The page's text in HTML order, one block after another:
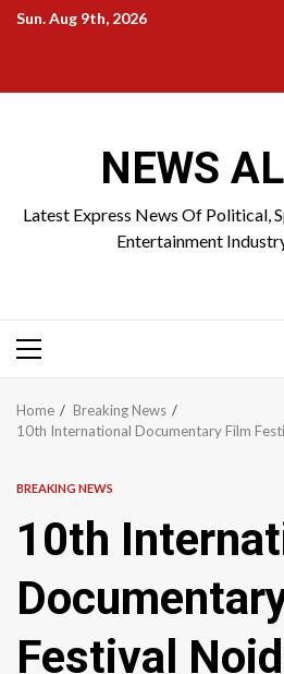
SkipSun. Aug 9th, 2026
NEWS
Latest Express News Of Political,
Entertainment
Primary
Home
Breaking News
10th International Documentary Film
BREAKING NEWS
10th
Festival